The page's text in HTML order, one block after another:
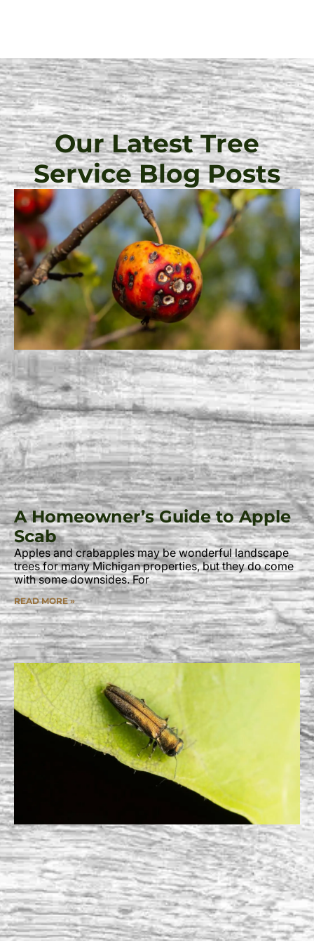
Our Latest Tree
Service Blog Posts
A Homeowner’s Guide to Apple
Scab
Apples and crabapples may be wonderful landscape
trees for many Michigan properties, but they do come
with some downsides. For
READ MORE »